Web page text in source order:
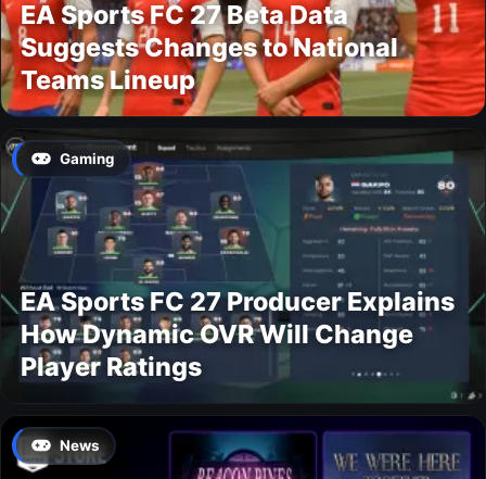
EA Sports FC 27 Beta Data
Suggests Changes to National
Teams Lineup
Gaming
EA Sports FC 27 Producer Explains
How Dynamic OVR Will Change
Player Ratings
News